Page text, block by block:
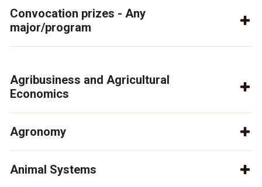
Convocation prizes - Any
major/program
Agribusiness and Agricultural
Economics
Agronomy
Animal Systems